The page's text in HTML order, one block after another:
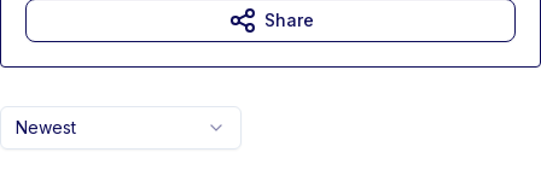
Newest
Share